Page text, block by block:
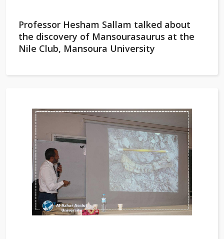
Professor Hesham Sallam talked about
the discovery of Mansourasaurus at the
Nile Club, Mansoura University